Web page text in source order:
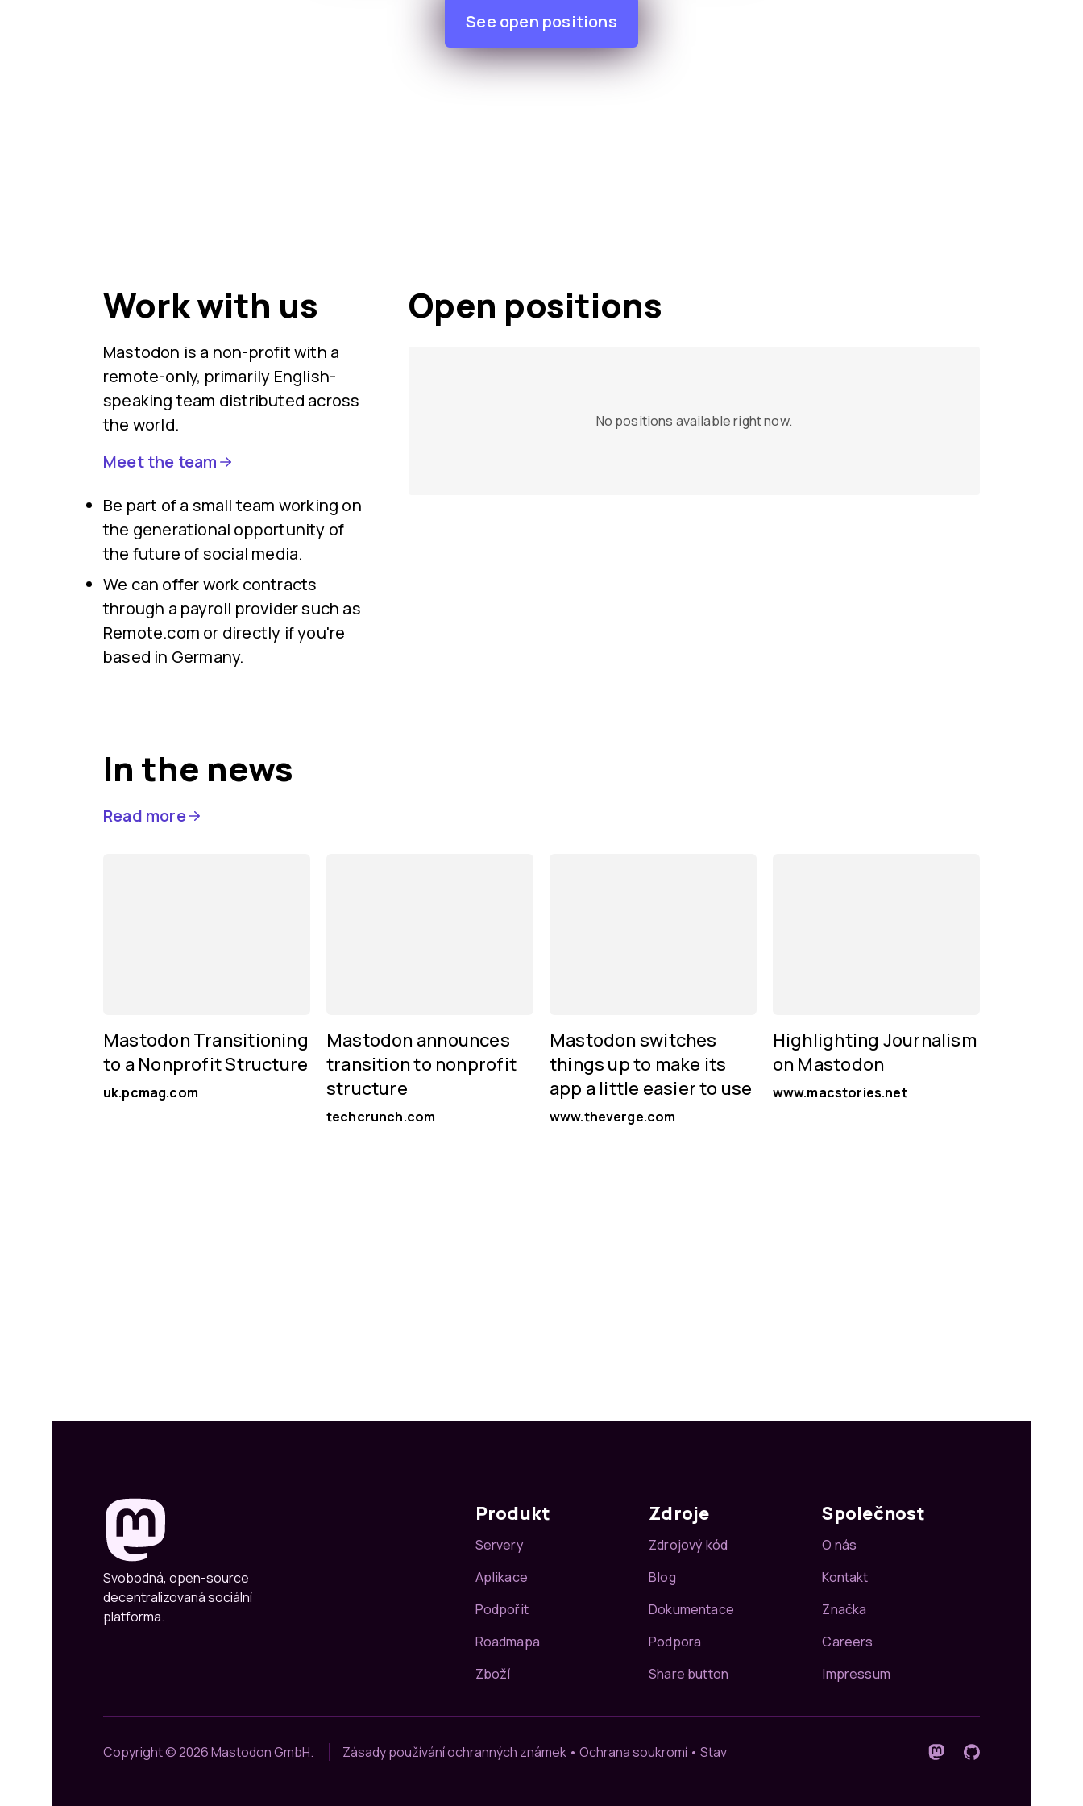
See open positions
Work with us
Mastodon is a non-profit with a
remote-only, primarily English-
speaking team distributed across
the world.
Meet the team
Be part of a small team working on
the generational opportunity of
the future of social media.
We can offer work contracts
through a payroll provider such as
Remote.com or directly if you're
based in Germany.
Open positions
No positions available right now.
In the news
Read more
Mastodon Transitioning
to a Nonprofit Structure
uk.pcmag.com
Mastodon announces
transition to nonprofit
structure
techcrunch.com
Mastodon switches
things up to make its
app a little easier to use
www.theverge.com
Highlighting Journalism
on Mastodon
www.macstories.net
Svobodná, open-source
decentralizovaná sociální
platforma.
Produkt
Servery
Aplikace
Podpořit
Roadmapa
Zboží
Zdroje
Zdrojový kód
Blog
Dokumentace
Podpora
Share button
Společnost
O nás
Kontakt
Značka
Careers
Impressum
Copyright © 2026 Mastodon GmbH. Zásady používání ochranných známek • Ochrana soukromí • Stav